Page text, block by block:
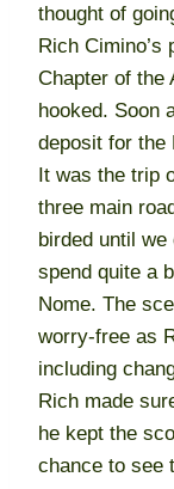
thought of
Rich Cimino’s
Chapter of the
hooked. Soon
deposit for the
It was the trip
three main
birded until we
spend quite a
Nome. The
worry-free as
including
Rich made
he kept the
chance to see